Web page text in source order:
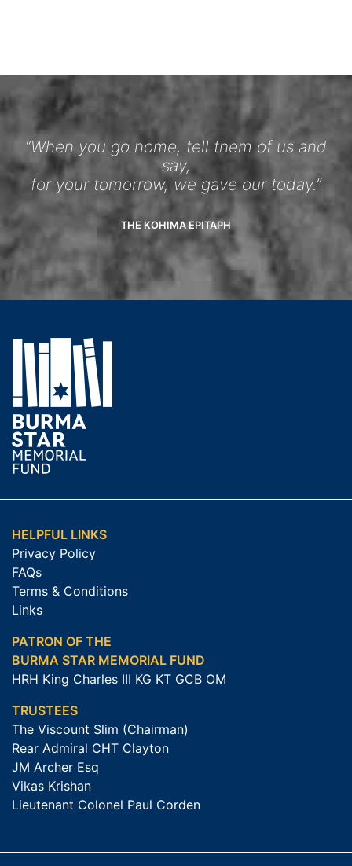
“When you go home, tell them of us and
say,
for your tomorrow, we gave our today.”
THE KOHIMA EPITAPH
HELPFUL LINKS
Privacy Policy
FAQs
Terms & Conditions
Links
PATRON OF THE
BURMA STAR MEMORIAL FUND
HRH King Charles III KG KT GCB OM
TRUSTEES
The Viscount Slim (Chairman)
Rear Admiral CHT Clayton
JM Archer Esq
Vikas Krishan
Lieutenant Colonel Paul Corden